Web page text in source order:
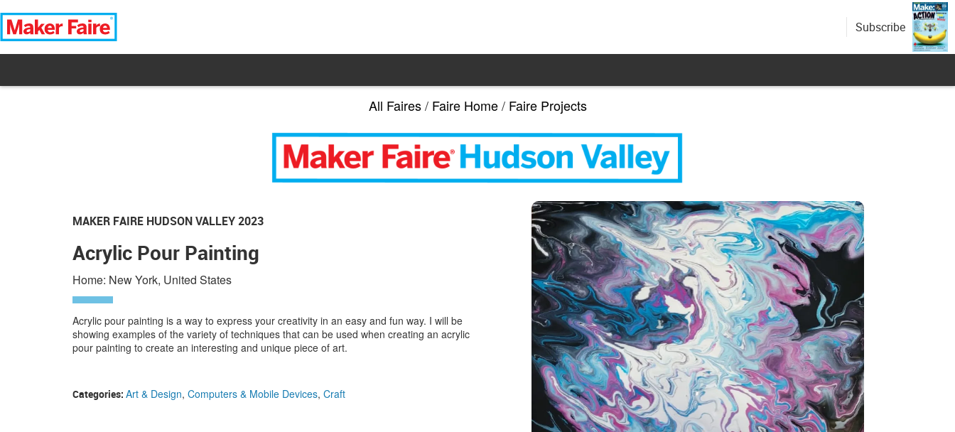
Subscribe
All Faires/ Faire Home/ Faire Projects
MAKER FAIRE HUDSON VALLEY 2023
Acrylic Pour Painting
Home: New York, United States
Acrylic pour painting is a way to express your creativity in an easy and fun way. I will be
showing examples of the variety of techniques that can be used when creating an acrylic
pour painting to create an interesting and unique piece of art.
Categories: Art & Design, Computers & Mobile Devices, Craft